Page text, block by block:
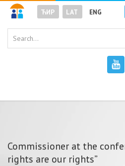
ЋИР LAT ENG
Commissioner at the
rights are our rights”